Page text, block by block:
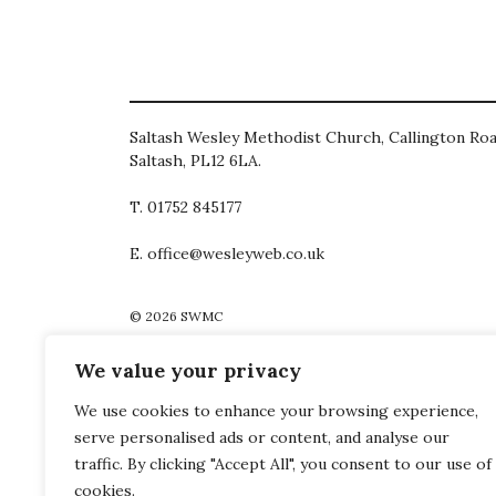
We value your privacy
We use cookies to enhance your browsing experience,
serve personalised ads or content, and analyse our
traffic. By clicking "Accept All", you consent to our use of
cookies.
Saltash Wesley Methodist Church, Callington
Saltash, PL12 6LA.
T. 01752 845177
E. office@wesleyweb.co.uk
© 2026 SWMC